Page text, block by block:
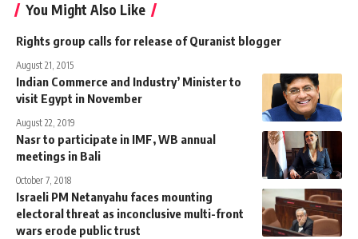
You Might Also Like
Rights group calls for release of Quranist blogger
August 21, 2015
Indian Commerce and Industry’ Minister to
visit Egypt in November
August 22, 2019
Nasr to participate in IMF, WB annual
meetings in Bali
October 7, 2018
Israeli PM Netanyahu faces mounting
electoral threat as inconclusive multi-front
wars erode public trust